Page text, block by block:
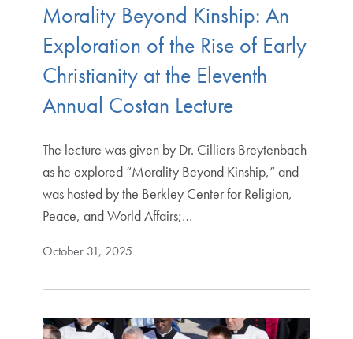
Morality Beyond Kinship: An
Exploration of the Rise of Early
Christianity at the Eleventh
Annual Costan Lecture
The lecture was given by Dr. Cilliers Breytenbach
as he explored “Morality Beyond Kinship,” and
was hosted by the Berkley Center for Religion,
Peace, and World Affairs;…
October 31, 2025